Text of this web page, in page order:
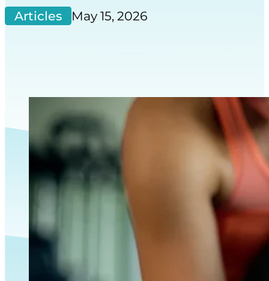
Articles May 15, 2026